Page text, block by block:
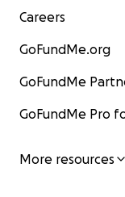
Careers
GoFundMe.org
GoFundMe
GoFundMe Pro
More resources